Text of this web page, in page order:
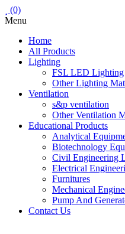
(0)
Menu
Home
All Products
Lighting
FSL LED Lighting
Other Lighting
Ventilation
s&p ventilation
Other Ventilation
Educational Products
Analytical
Biotechnology
Civil Engineering
Electrical
Furnitures
Mechanical
Pump And
Contact Us